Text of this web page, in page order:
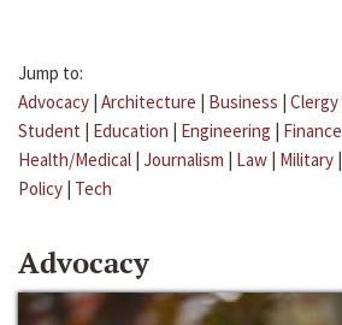
Jump to:
Advocacy | Architecture | Business | Clergy
Student | Education | Engineering | Finance
Health/Medical | Journalism | Law | Military |
Policy | Tech
Advocacy